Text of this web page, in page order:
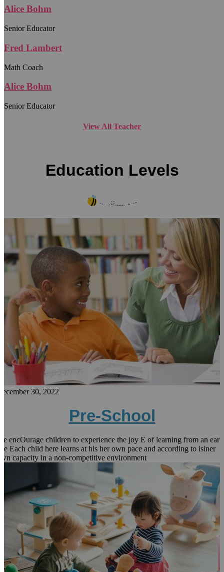
Alice Bohm
Senior Educator
Fred Lambert
Math Coach
Alice Bohm
Senior Educator
View All Teacher
Education Levels
30, 2022
Pre-School
encOurage children to experience the joy E of learning from an
Each child here learns at his her own pace and according to isiner
capacity in a non-competitive environment